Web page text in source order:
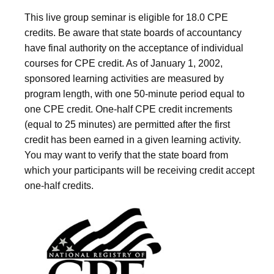
This live group seminar is eligible for 18.0 CPE
credits. Be aware that state boards of accountancy
have final authority on the acceptance of individual
courses for CPE credit. As of January 1, 2002,
sponsored learning activities are measured by
program length, with one 50-minute period equal to
one CPE credit. One-half CPE credit increments
(equal to 25 minutes) are permitted after the first
credit has been earned in a given learning activity.
You may want to verify that the state board from
which your participants will be receiving credit accept
one-half credits.